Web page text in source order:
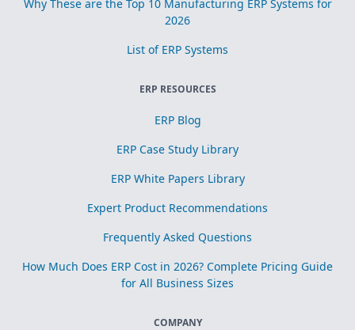
Why These are the Top 10 Manufacturing ERP Systems for
2026
List of ERP Systems
ERP RESOURCES
ERP Blog
ERP Case Study Library
ERP White Papers Library
Expert Product Recommendations
Frequently Asked Questions
How Much Does ERP Cost in 2026? Complete Pricing Guide
for All Business Sizes
COMPANY